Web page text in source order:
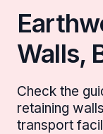
Walls,
Check the
retaining
transport